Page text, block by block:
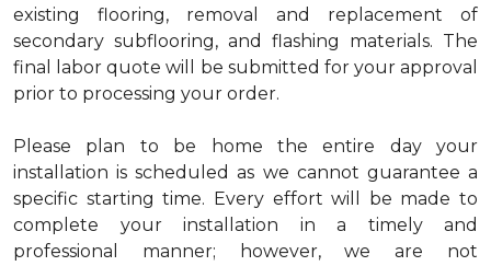
existing flooring, removal and replacement of
secondary subflooring, and flashing materials. The
final labor quote will be submitted for your approval
prior to processing your order.
Please plan to be home the entire day your
installation is scheduled as we cannot guarantee a
specific starting time. Every effort will be made to
complete your installation in a timely and
professional manner; however, we are not